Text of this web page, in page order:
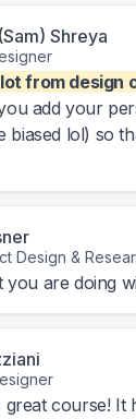
Shreya
from design
add your
biased lol) so
Design &
you are doing
course! It